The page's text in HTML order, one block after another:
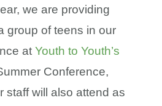
we are providing
group of teens in our
at Youth to Youth’s
Conference,
staff will also attend as